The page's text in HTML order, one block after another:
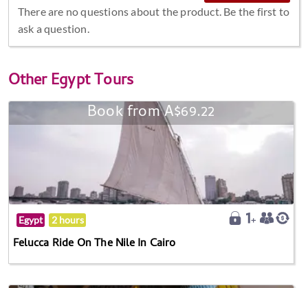
There are no questions about the product. Be the first to
ask a question.
OtherEgypt Tours
Book from A$69.22
Egypt 2 hours
Felucca Ride On The Nile In Cairo